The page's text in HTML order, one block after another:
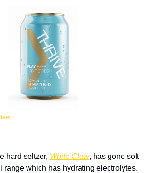
hard seltzer, White Claw, has gone soft
range which has hydrating electrolytes.